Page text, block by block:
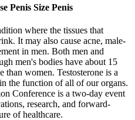
Penis Size Penis
where the tissues that
It may also cause acne, male-
in men. Both men and
men's bodies have about 15
than women. Testosterone is a
the function of all of our organs.
Conference is a two-day event
research, and forward-
of healthcare.